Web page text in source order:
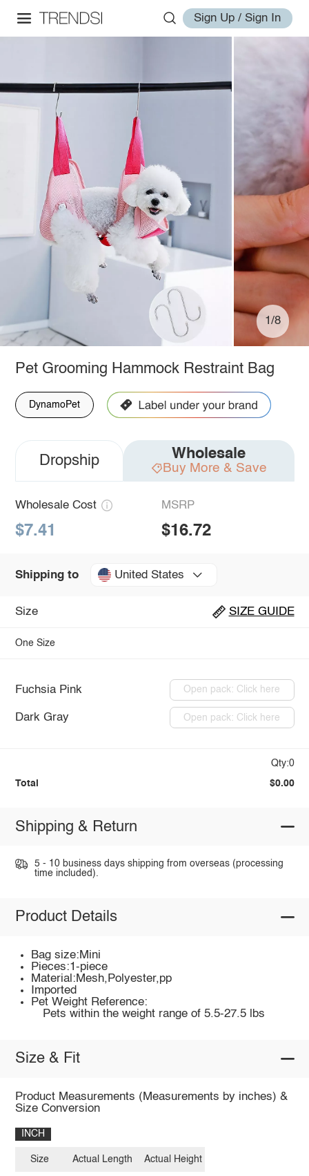
Sign Up / Sign In
1/8
Pet Grooming Hammock Restraint Bag
DynamoPet
Dropship Wholesale
Buy More & Save
Wholesale Cost
$7.41
MSRP
$16.72
Shipping to United States
Size SIZE GUIDE
One Size
Fuchsia Pink Open pack: Click here
Dark Gray Open pack: Click here
Qty:0
Total $0.00
Shipping & Return
5 - 10 business days shipping from overseas (processing
time included).
Product Details
Bag size:Mini
Pieces:1-piece
Material:Mesh,Polyester,pp
Imported
Pet Weight Reference:
Pets within the weight range of 5.5-27.5 lbs
Size & Fit
Product Measurements (Measurements by inches) &
Size Conversion
INCH
Size Actual Length Actual Height